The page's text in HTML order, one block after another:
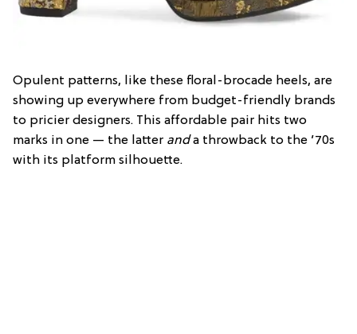
Opulent patterns, like these floral-brocade heels, are
showing up everywhere from budget-friendly brands
to pricier designers. This affordable pair hits two
marks in one — the latter anda throwback to the ’70s
with its platform silhouette.